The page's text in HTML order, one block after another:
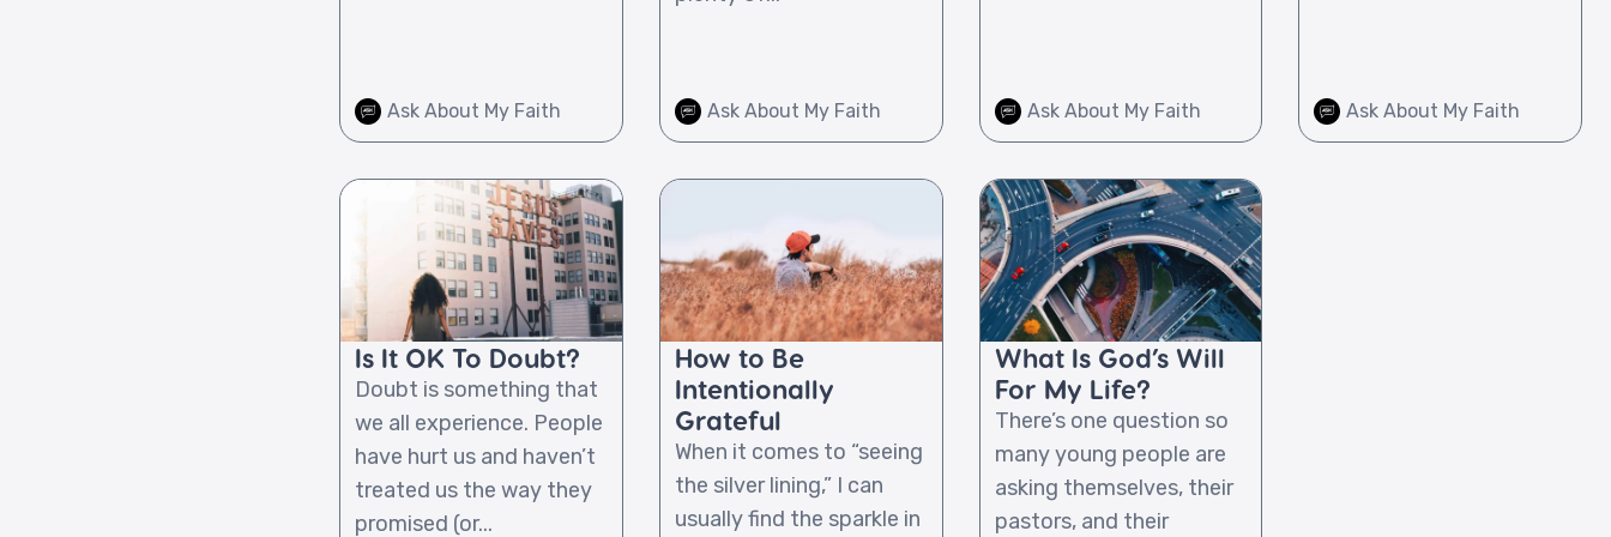
Ask About My Faith Ask About My Faith Ask About My Faith Ask About My Faith
Is It OK To Doubt?
Doubt is something that
we all experience. People
have hurt us and haven’t
treated us the way they
promised (or...
How to Be
Intentionally
Grateful
When it comes to “seeing
the silver lining,” I can
usually find the sparkle in
What Is God’s Will
For My Life?
There’s one question so
many young people are
asking themselves, their
pastors, and their